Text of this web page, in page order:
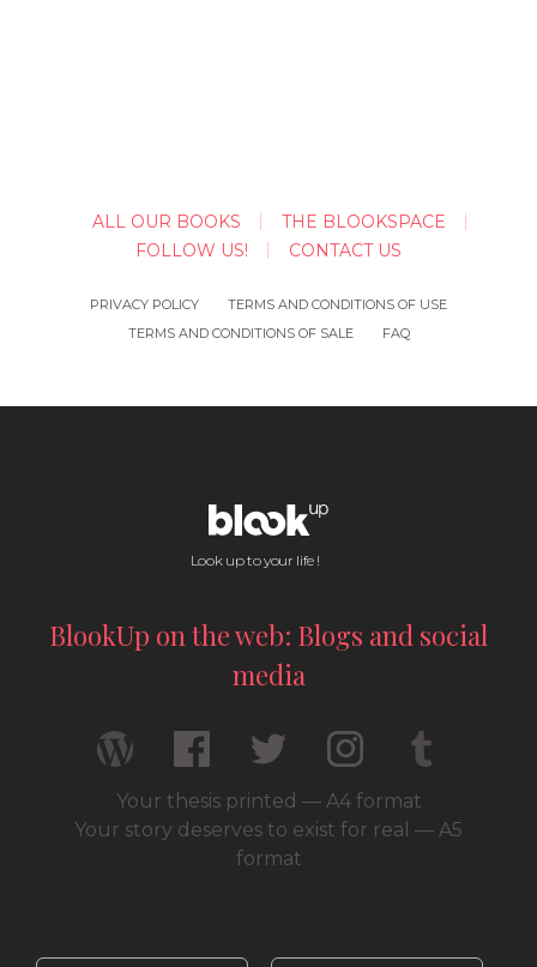
ALL OUR BOOKS
THE BLOOKSPACE
FOLLOW US!
CONTACT US
PRIVACY POLICY
TERMS AND CONDITIONS OF USE
TERMS AND CONDITIONS OF SALE
FAQ
Look up to your life !
BlookUp on the web: Blogs and social
media
Your thesis printed — A4 format
Your story deserves to exist for real — A5
format